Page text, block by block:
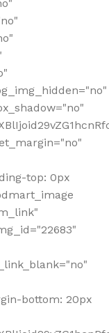
top: 0px
bottom: 20px